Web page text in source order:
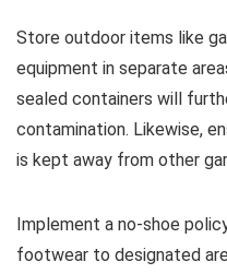
Store outdoor items like
equipment in separate
sealed containers will
contamination. Likewise,
is kept away from other
Implement a no-shoe
footwear to designated